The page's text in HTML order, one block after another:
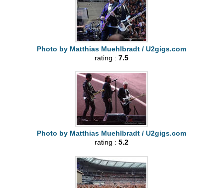
Photo by Matthias Muehlbradt / U2gigs.com
rating : 7.5
Photo by Matthias Muehlbradt / U2gigs.com
rating : 5.2